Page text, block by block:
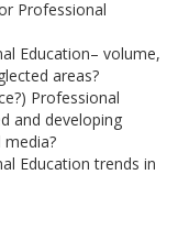
Professional
Education– volume,
areas?
Professional
and developing
Education trends in